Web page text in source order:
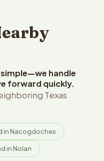
handle
forward quickly.
Texas
in Nacogdoches
in Nolan